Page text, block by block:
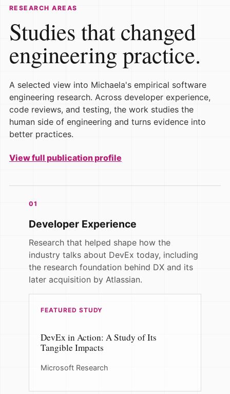
RESEARCH AREAS
Studies that changed
engineering practice.
A selected view into Michaela's empirical software
engineering research. Across developer experience,
code reviews, and testing, the work studies the
human side of engineering and turns evidence into
better practices.
View full publication profile
01
Developer Experience
Research that helped shape how the
industry talks about DevEx today, including
the research foundation behind DX and its
later acquisition by Atlassian.
FEATURED STUDY
DevEx in Action: A Study of Its
Tangible Impacts
Microsoft Research